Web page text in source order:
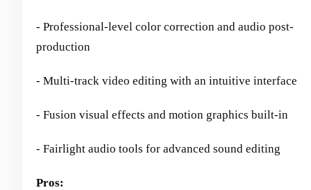
- Professional-level color correction and audio post-
production
- Multi-track video editing with an intuitive interface
- Fusion visual effects and motion graphics built-in
- Fairlight audio tools for advanced sound editing
Pros: